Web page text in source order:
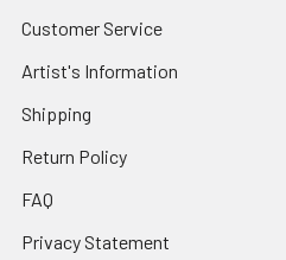
Customer Service
Artist's Information
Shipping
Return Policy
FAQ
Privacy Statement